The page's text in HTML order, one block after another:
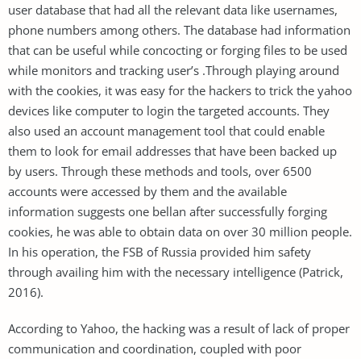
user database that had all the relevant data like usernames,
phone numbers among others. The database had information
that can be useful while concocting or forging files to be used
while monitors and tracking user’s .Through playing around
with the cookies, it was easy for the hackers to trick the yahoo
devices like computer to login the targeted accounts. They
also used an account management tool that could enable
them to look for email addresses that have been backed up
by users. Through these methods and tools, over 6500
accounts were accessed by them and the available
information suggests one bellan after successfully forging
cookies, he was able to obtain data on over 30 million people.
In his operation, the FSB of Russia provided him safety
through availing him with the necessary intelligence (Patrick,
2016).
According to Yahoo, the hacking was a result of lack of proper
communication and coordination, coupled with poor